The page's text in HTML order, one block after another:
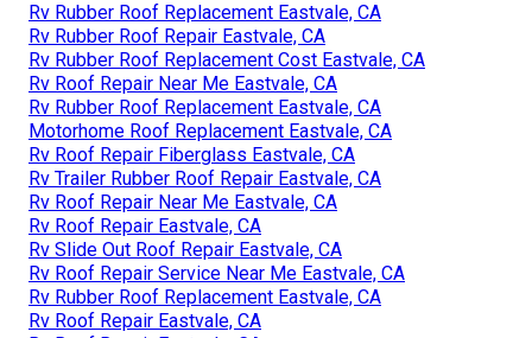
Rv Rubber Roof Replacement Eastvale, CA
Rv Rubber Roof Repair Eastvale, CA
Rv Rubber Roof Replacement Cost Eastvale, CA
Rv Roof Repair Near Me Eastvale, CA
Rv Rubber Roof Replacement Eastvale, CA
Motorhome Roof Replacement Eastvale, CA
Rv Roof Repair Fiberglass Eastvale, CA
Rv Trailer Rubber Roof Repair Eastvale, CA
Rv Roof Repair Near Me Eastvale, CA
Rv Roof Repair Eastvale, CA
Rv Slide Out Roof Repair Eastvale, CA
Rv Roof Repair Service Near Me Eastvale, CA
Rv Rubber Roof Replacement Eastvale, CA
Rv Roof Repair Eastvale, CA